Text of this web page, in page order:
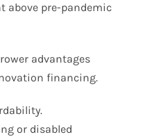
above pre-pandemic
advantages
financing.
or disabled